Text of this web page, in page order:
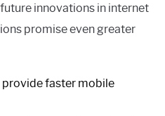
innovations in internet
promise even greater
faster mobile